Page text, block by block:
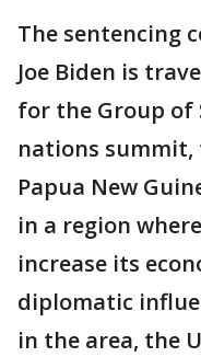
The sentencing
Joe Biden is
for the Group of
nations
Papua New
in a region
increase its
diplomatic
in the area, the